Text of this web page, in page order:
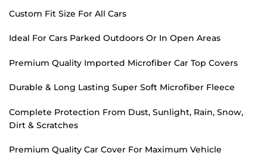
Custom Fit Size For All Cars
Ideal For Cars Parked Outdoors Or In Open Areas
Premium Quality Imported Microfiber Car Top Covers
Durable & Long Lasting Super Soft Microfiber Fleece
Complete Protection From Dust, Sunlight, Rain, Snow,
Dirt & Scratches
Premium Quality Car Cover For Maximum Vehicle